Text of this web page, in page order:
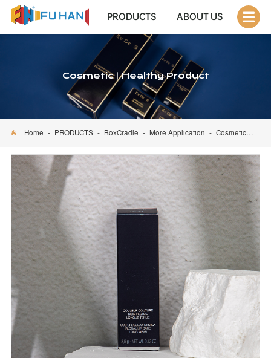
PRODUCTS ABOUT US
Cosmetic丨Healthy Product
Home - PRODUCTS - BoxCradle - More Application - Cosmetic丨Healthy Product